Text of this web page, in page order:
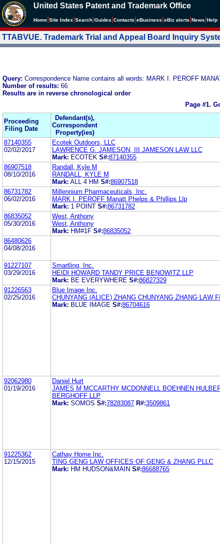
United States Patent and Trademark Office
Home Site Index Search Guides Contacts eBusiness eBiz alerts News Help
TTABVUE. Trademark Trial and Appeal Board Inquiry
Query: Correspondence Name contains all words: MARK I. PEROFF
Number of results: 66
Results are in reverse chronological order
Page #1.
Proceeding
Filing Date
Defendant(s),
Correspondent
Property(ies)
87140355
02/02/2017
Ecotek Outdoors, LLC
LAWRENCE G. JAMESON, III JAMESON LAW LLC
Mark: ECOTEK S#:87140355
86907518
08/10/2016
Randall, Kyle M
RANDALL, KYLE M
Mark: ALL 4 HM S#:86907518
86731782
06/02/2016
Millennium Pharmaceuticals, Inc.
MARK I. PEROFF Manatt Phelps & Phillips Llp
Mark: 1 POINT S#:86731782
86835052
05/30/2016
West, Anthony
West, Anthony
Mark: HM#1F S#:86835052
86480626
04/08/2016
91227107
03/29/2016
Smartling, Inc.
HEIDI HOWARD TANDY PRICE BENOWITZ LLP
Mark: BE EVERYWHERE S#:86827329
91226563
02/25/2016
Blue Image Inc.
CHUNYANG (ALICE) ZHANG CHUNYANG ZHANG LAW
Mark: BLUE IMAGE S#:86704616
92062980
01/19/2016
Daniel Hurt
JAMES M MCCARTHY MCDONNELL BOEHNEN
BERGHOFF LLP
Mark: SOMOS S#:78283087 R#:3509861
91225362
12/15/2015
Cathay Home Inc.
TING GENG LAW OFFICES OF GENG & ZHANG PLLC
Mark: HM HUDSON&MAIN S#:86688765